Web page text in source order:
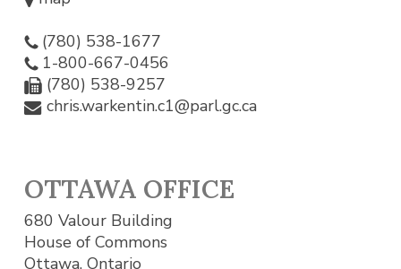
(780) 538-1677
1-800-667-0456
(780) 538-9257
chris.warkentin.c1@parl.gc.ca
OTTAWA OFFICE
680 Valour Building
House of Commons
Ottawa, Ontario